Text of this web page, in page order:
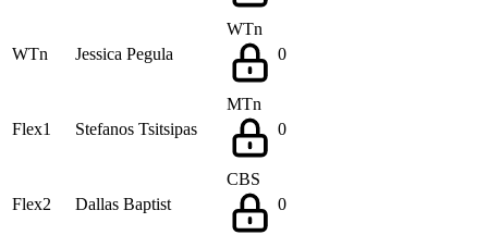
WTn Jessica Pegula
WTn
0
Flex1 Stefanos Tsitsipas
MTn
0
Flex2 Dallas Baptist
CBS
0